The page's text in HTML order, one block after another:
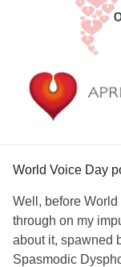
World Voice Day
Well, before
through on my
about it, spawned
Spasmodic